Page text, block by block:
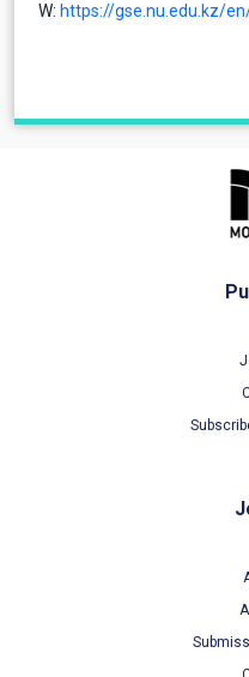
W: https://gse.nu.edu.kz/